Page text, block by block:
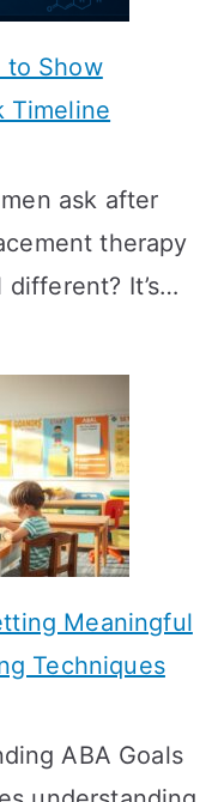
to Show
Timeline
ask after
therapy
It’s…
Meaningful
Techniques
ABA Goals